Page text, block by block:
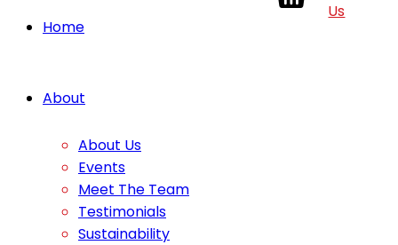
Home
About
About Us
Events
Meet The Team
Testimonials
Sustainability
Us